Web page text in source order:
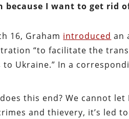
because I want to get rid
16, Graham introduced an
“to facilitate the
to Ukraine.” In a
this end? We cannot
and thievery, it’s led